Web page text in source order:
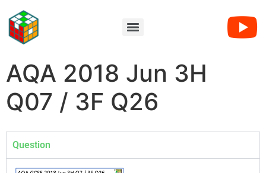
AQA 2018 Jun 3H
Q07 / 3F Q26
Question